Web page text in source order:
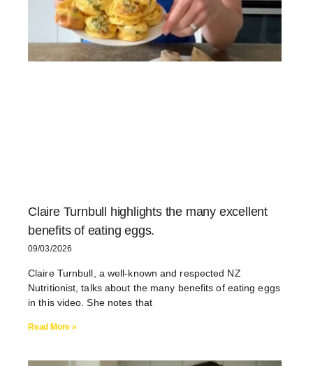
Claire Turnbull highlights the many excellent
benefits of eating eggs.
09/03/2026
Claire Turnbull, a well-known and respected NZ
Nutritionist, talks about the many benefits of eating eggs
in this video. She notes that
Read More »